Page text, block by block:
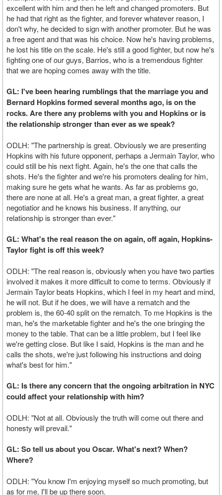
excellent with him and then he left and changed promoters. But
he had that right as the fighter, and forever whatever reason, I
don't why, he decided to sign with another promoter. But he was
a free agent and that was his choice. Now he's having problems,
he lost his title on the scale. He's still a good fighter, but now he's
fighting one of our guys, Barrios, who is a tremendous fighter
that we are hoping comes away with the title.
GL: I've been hearing rumblings that the marriage you and
Bernard Hopkins formed several months ago, is on the
rocks. Are there any problems with you and Hopkins or is
the relationship stronger than ever as we speak?
ODLH: "The partnership is great. Obviously we are presenting
Hopkins with his future opponent, perhaps a Jermain Taylor, who
could still be his next fight. Again, he's the one that calls the
shots. He's the fighter and we're his promoters dealing for him,
making sure he gets what he wants. As far as problems go,
there are none at all. He's a great man, a great fighter, a great
negotiatior and he knows his business. If anything, our
relationship is stronger than ever."
GL: What's the real reason the on again, off again, Hopkins-
Taylor fight is off this week?
ODLH: "The real reason is, obviously when you have two parties
involved it makes it more difficult to come to terms. Obviously if
Jermain Taylor beats Hopkins, which I feel in my heart and mind,
he will not. But if he does, we will have a rematch and the
problem is, the 60-40 split on the rematch. To me Hopkins is the
man, he's the marketable fighter and he's the one bringing the
money to the table. That can be a little problem, but I feel like
we're getting close. But like I said, Hopkins is the man and he
calls the shots, we're just following his instructions and doing
what's best for him."
GL: Is there any concern that the ongoing arbitration in NYC
could affect your relationship with him?
ODLH: "Not at all. Obviously the truth will come out there and
honesty will prevail."
GL: So tell us about you Oscar. What's next? When?
Where?
ODLH: "You know I'm enjoying myself so much promoting, but
as for me, I'll be up there soon.